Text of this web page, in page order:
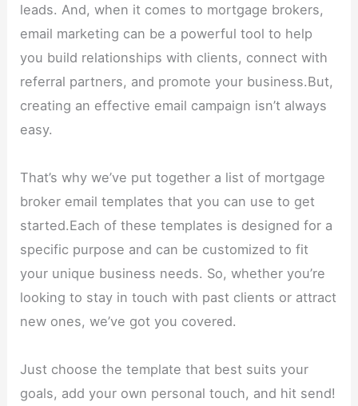
leads. And, when it comes to mortgage brokers,
email marketing can be a powerful tool to help
you build relationships with clients, connect with
referral partners, and promote your business.But,
creating an effective email campaign isn’t always
easy.
That’s why we’ve put together a list of mortgage
broker email templates that you can use to get
started.Each of these templates is designed for a
specific purpose and can be customized to fit
your unique business needs. So, whether you’re
looking to stay in touch with past clients or attract
new ones, we’ve got you covered.
Just choose the template that best suits your
goals, add your own personal touch, and hit send!